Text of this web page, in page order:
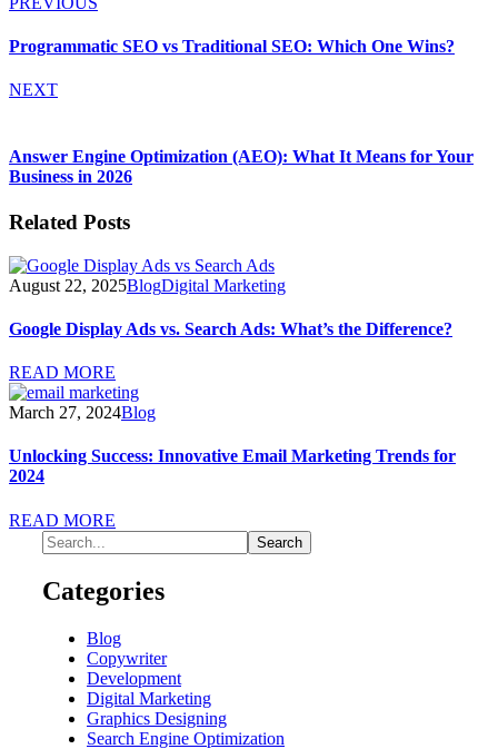
Programmatic SEO vs Traditional SEO: Which One Wins?
NEXT
Answer Engine Optimization (AEO): What It Means for Your
Business in 2026
Related Posts
August 22, 2025BlogDigital Marketing
Google Display Ads vs. Search Ads: What’s the Difference?
READ MORE
March 27, 2024Blog
Unlocking Success: Innovative Email Marketing Trends for
2024
READ MORE
Categories
Blog
Copywriter
Development
Digital Marketing
Graphics Designing
Search Engine Optimization